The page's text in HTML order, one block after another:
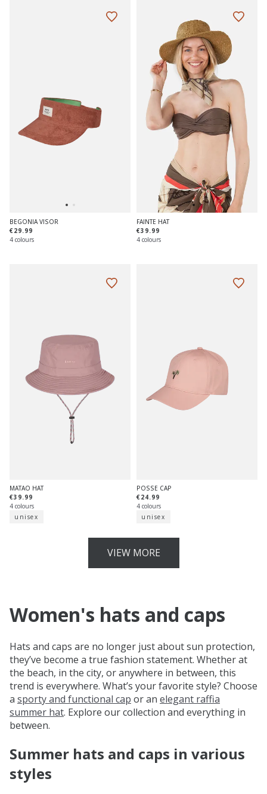
BEGONIA VISOR
€29.99
4 colours
FAINTE HAT
€39.99
4 colours
MATAO HAT
€39.99
4 colours
unisex
POSSE CAP
€24.99
4 colours
unisex
VIEW MORE
Women's hats and caps
Hats and caps are no longer just about sun protection,
they’ve become a true fashion statement. Whether at
the beach, in the city, or anywhere in between, this
trend is everywhere. What’s your favorite style? Choose
a sporty and functional cap or an elegant raffia
summer hat. Explore our collection and everything in
between.
Summer hats and caps in various
styles